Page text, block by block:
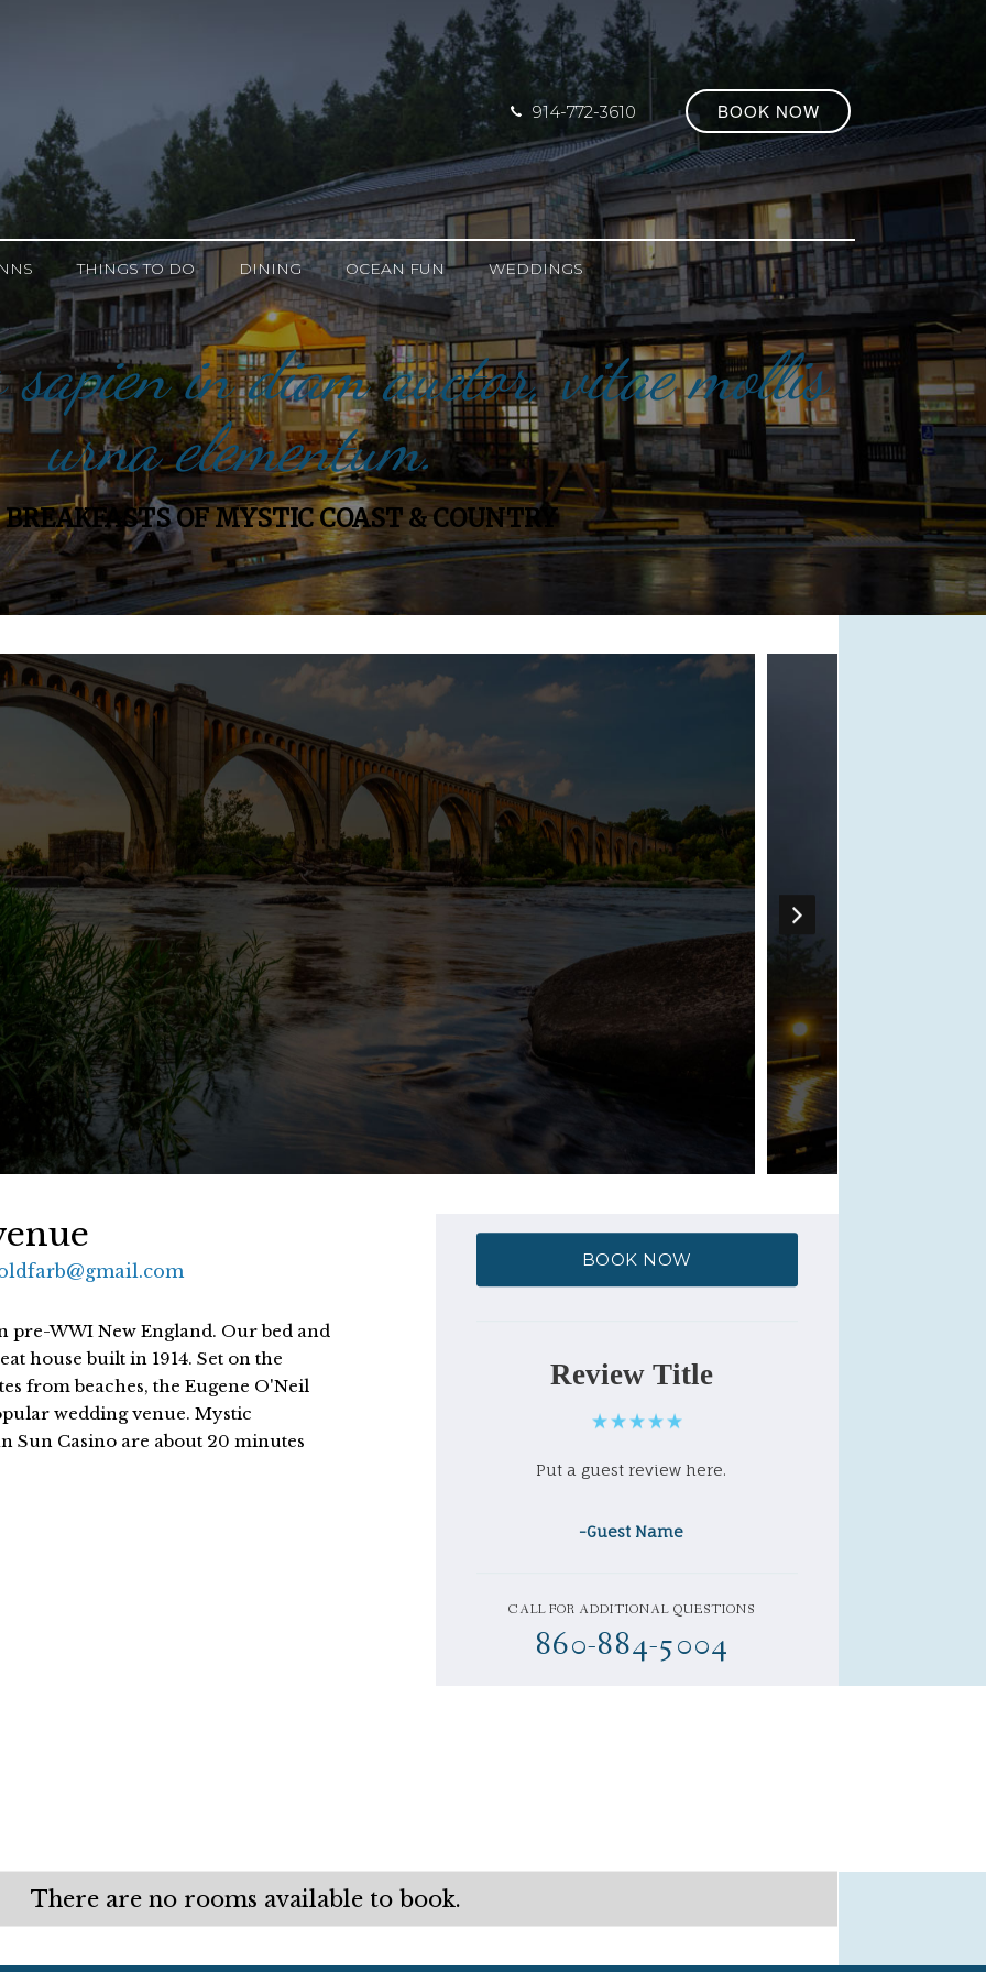
914-772-3610 BOOK NOW
THINGS TO DO DINING OCEAN FUN WEDDINGS
sapien in diam auctor, vitae mollis
urna elementum.
OF MYSTIC COAST & COUNTRY
pre-WWI New England. Our bed and
house built in 1914. Set on the
from beaches, the Eugene O'Neil
wedding venue. Mystic
Sun Casino are about 20 minutes
BOOK NOW
Review Title
Put a guest review here.
-Guest Name
CALL FOR ADDITIONAL QUESTIONS
860-884-5004
There are no rooms available to book.